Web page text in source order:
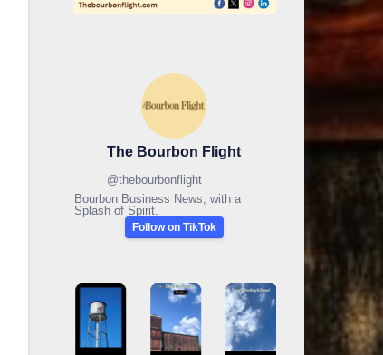
The Bourbon Flight
@thebourbonflight
Bourbon Business News, with a
Splash of Spirit.
Follow on TikTok